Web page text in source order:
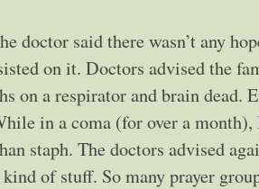
doctor said there wasn’t any
on it. Doctors advised the
on a respirator and brain dead.
in a coma (for over a
staph. The doctors advised
of stuff. So many prayer